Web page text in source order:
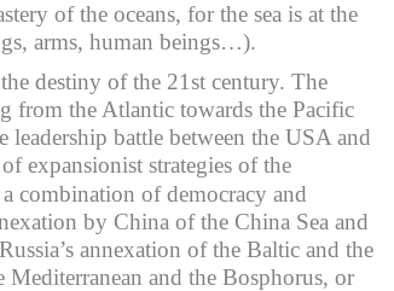
of the oceans, for the sea is at the
arms, human beings…).
destiny of the 21st century. The
from the Atlantic towards the Pacific
battle between the USA and
expansionist strategies of the
combination of democracy and
by China of the China Sea and
annexation of the Baltic and the
and the Bosphorus, or